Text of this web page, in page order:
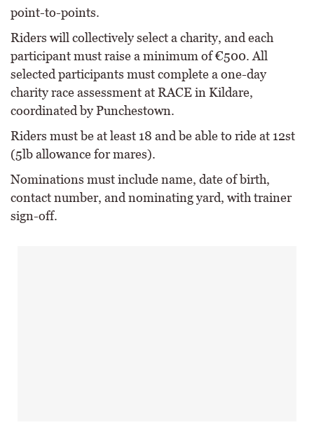
point-to-points.
Riders will collectively select a charity, and each
participant must raise a minimum of €500. All
selected participants must complete a one-day
charity race assessment at RACE in Kildare,
coordinated by Punchestown.
Riders must be at least 18 and be able to ride at 12st
(5lb allowance for mares).
Nominations must include name, date of birth,
contact number, and nominating yard, with trainer
sign-off.